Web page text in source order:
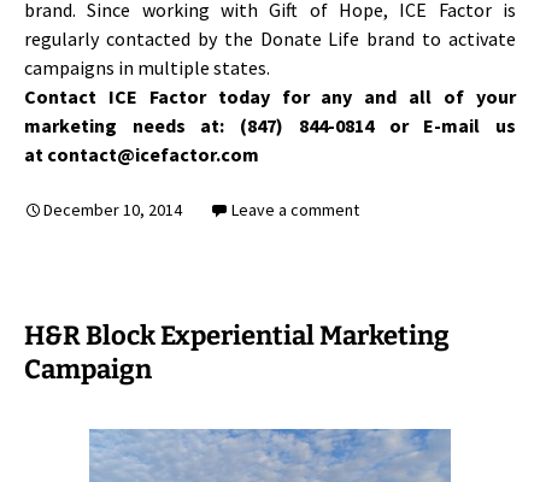
brand. Since working with Gift of Hope, ICE Factor is
regularly contacted by the Donate Life brand to activate
campaigns in multiple states.
Contact ICE Factor today for any and all of your
marketing needs at: (847) 844-0814 or E-mail us
at contact@icefactor.com
December 10, 2014 Leave a comment
H&R Block Experiential Marketing
Campaign